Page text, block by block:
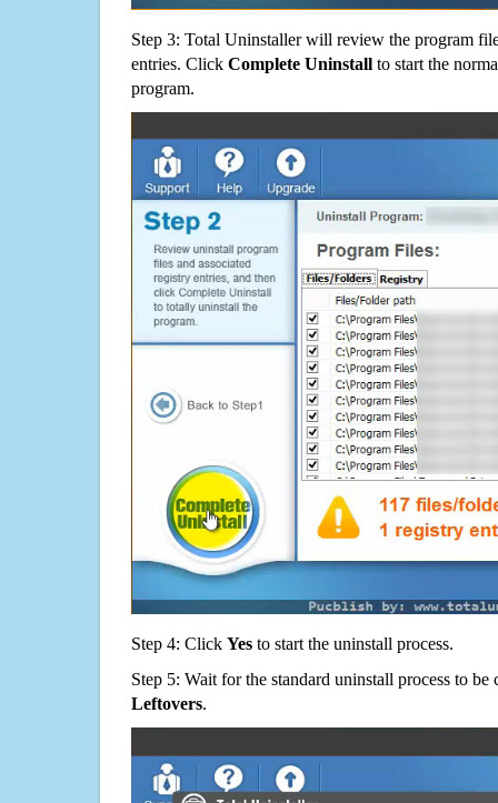
Step 3: Total Uninstaller will review the program
entries. Click Complete Uninstall to start the
program.
Step 4: Click Yes to start the uninstall process.
Step 5: Wait for the standard uninstall process to
Leftovers.